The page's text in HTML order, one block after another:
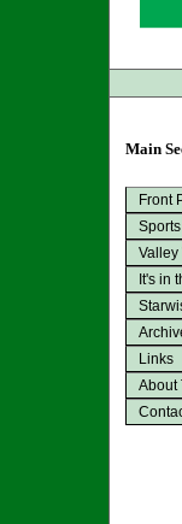
Main
Front
Sports
Valley
It's in
Links
About